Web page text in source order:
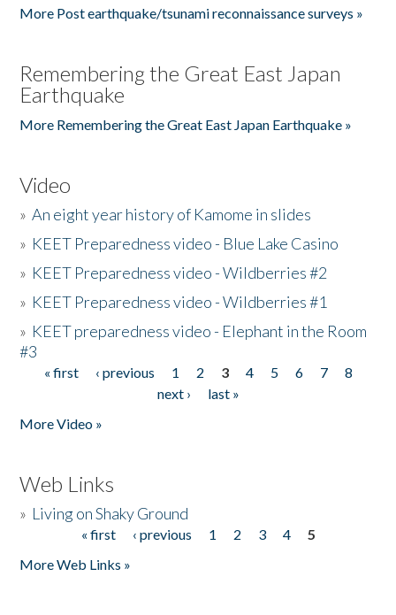
More Post earthquake/tsunami reconnaissance surveys »
Remembering the Great East Japan
Earthquake
More Remembering the Great East Japan Earthquake »
Video
»An eight year history of Kamome in slides
» KEET Preparedness video - Blue Lake Casino
» KEET Preparedness video - Wildberries #2
» KEET Preparedness video - Wildberries #1
» KEET preparedness video - Elephant in the Room
#3
Pages
« first ‹ previous 1 2 3 4 5 6 7
8
next ›
last »
More Video »
Web Links
» Living on Shaky Ground
« first ‹ previous 1 2 3 4
5
More Web Links »